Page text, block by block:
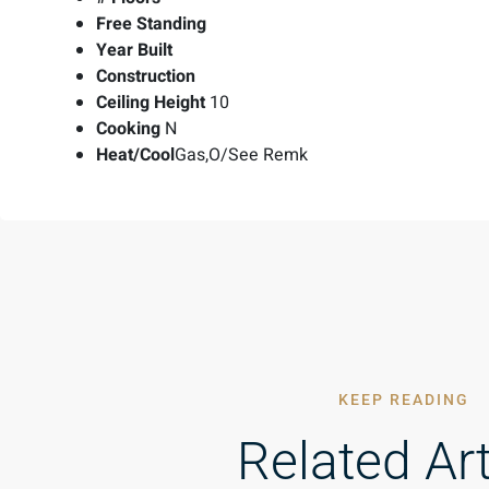
Free Standing
Year Built
Construction
Ceiling Height10
Cooking N
Heat/CoolGas,O/See Remk
KEEP READING
Related